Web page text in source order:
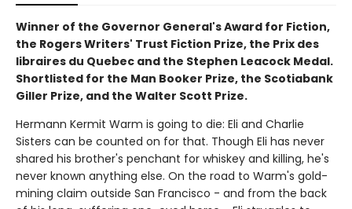
Winner of the Governor General's Award for Fiction,
the Rogers Writers' Trust Fiction Prize, the Prix des
libraires du Quebec and the Stephen Leacock Medal.
Shortlisted for the Man Booker Prize, the Scotiabank
Giller Prize, and the Walter Scott Prize.
Hermann Kermit Warm is going to die: Eli and Charlie
Sisters can be counted on for that. Though Eli has never
shared his brother's penchant for whiskey and killing, he's
never known anything else. On the road to Warm's gold-
mining claim outside San Francisco - and from the back